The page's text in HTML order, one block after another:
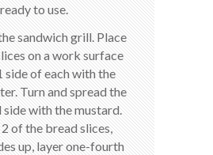
to use.
sandwich grill. Place
on a work surface
side of each with the
Turn and spread the
with the mustard.
of the bread slices,
up, layer one-fourth